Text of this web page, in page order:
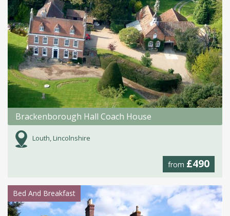
Brackenborough Hall Coach House
Louth, Lincolnshire
from £490
Bed And Breakfast